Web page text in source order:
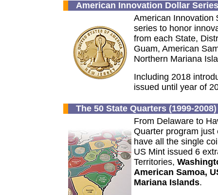
American Innovation Dollar
American Innovation
series to honor
from each State,
Guam, American
Northern Mariana
Including 2018
issued until year of
The 50 State Quarters (1999-
From Delaware to
Quarter program
have all the single
US Mint issued 6
Territories,
American Samoa,
Mariana Islands.